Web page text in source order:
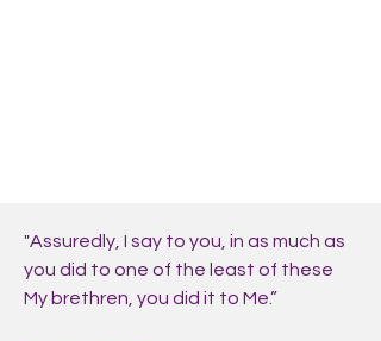
"Assuredly, I say to you, in as much as
you did to one of the least of these
My brethren, you did it to Me.”